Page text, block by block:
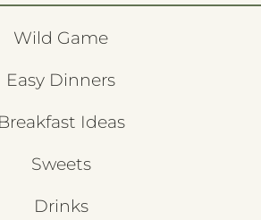
Wild Game
Easy Dinners
Breakfast Ideas
Sweets
Drinks